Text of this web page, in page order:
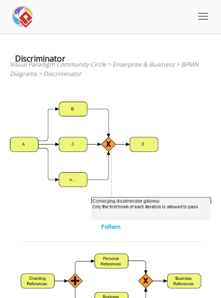
content
Discriminator
Visual Paradigm Community Circle>Enterprise & Business>BPMN
Diagrams>Discriminator